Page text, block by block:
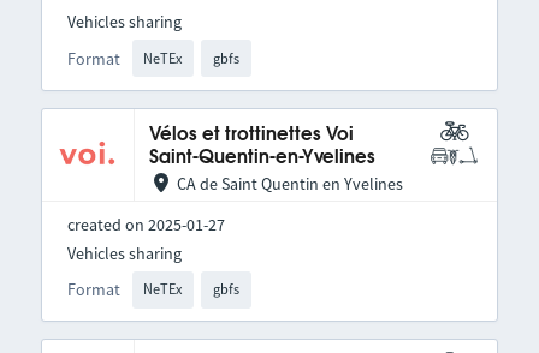
Format NeTEx gbfs
Vehicles sharing
Vélos et trottinettes Voi
Saint-Quentin-en-Yvelines
CA de Saint Quentin en Yvelines
created on 2025-01-27
Format NeTEx gbfs
Vehicles sharing